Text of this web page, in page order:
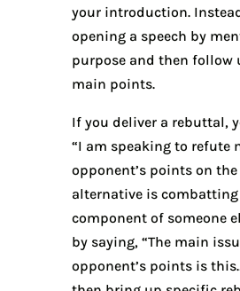
your introduction.
opening a speech by
purpose and then follow
main points.
If you deliver a rebuttal,
“I am speaking to refute
opponent’s points on the
alternative is
component of someone
by saying, “The main
opponent’s points is